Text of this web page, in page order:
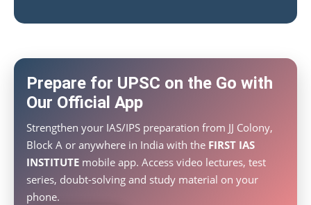
Prepare for UPSC on the Go with
Our Official App
Strengthen your IAS/IPS preparation from JJ Colony,
Block A or anywhere in India with the FIRST IAS
INSTITUTE mobile app. Access video lectures, test
series, doubt-solving and study material on your
phone.